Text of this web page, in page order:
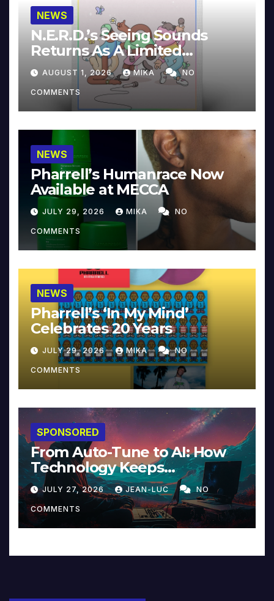
NEWS
N.E.R.D.’s Seeing Sounds
Returns As A Limited
Collector’s Edition
AUGUST 1, 2026 MIKA NO
COMMENTS
NEWS
Pharrell’s Humanrace Now
Available at MECCA
JULY 29, 2026 MIKA NO
COMMENTS
NEWS
Pharrell’s ‘In My Mind’
Celebrates 20 Years
JULY 29, 2026 MIKA NO
COMMENTS
SPONSORED
From Auto-Tune to AI: How
Technology Keeps
Reinventing Intimacy in
Music and Beyond
JULY 27, 2026 JEAN-LUC NO
COMMENTS